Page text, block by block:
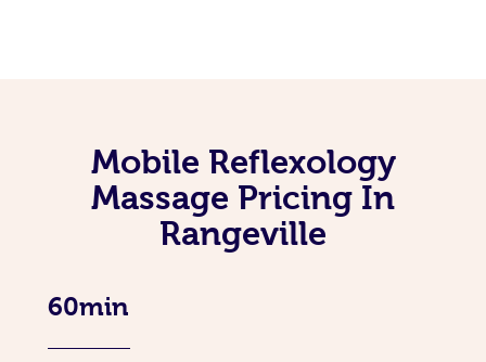
Mobile Reflexology
Massage Pricing In
Rangeville
60min